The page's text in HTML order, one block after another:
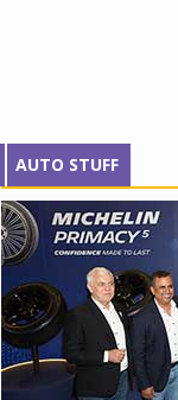
AUTO STUFF